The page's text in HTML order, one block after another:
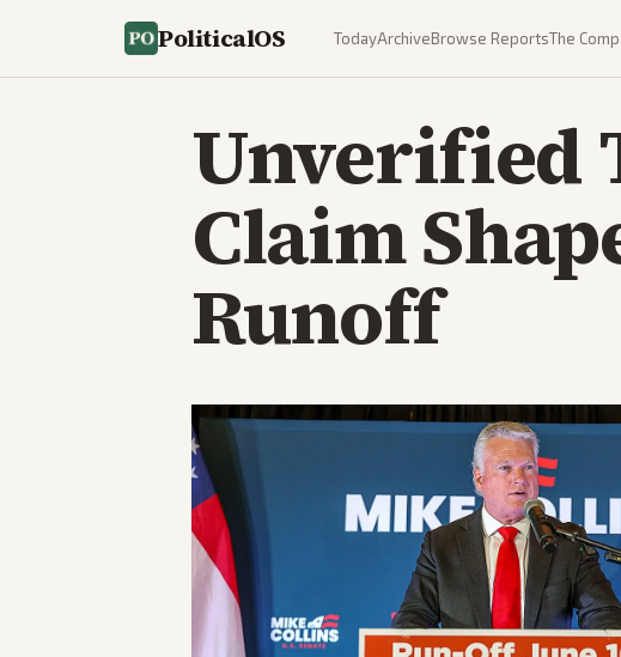
PoliticalOS TodayArchiveBrowse ReportsThe
Unverified
Claim
Runoff